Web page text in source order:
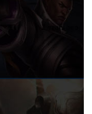
2 years ago